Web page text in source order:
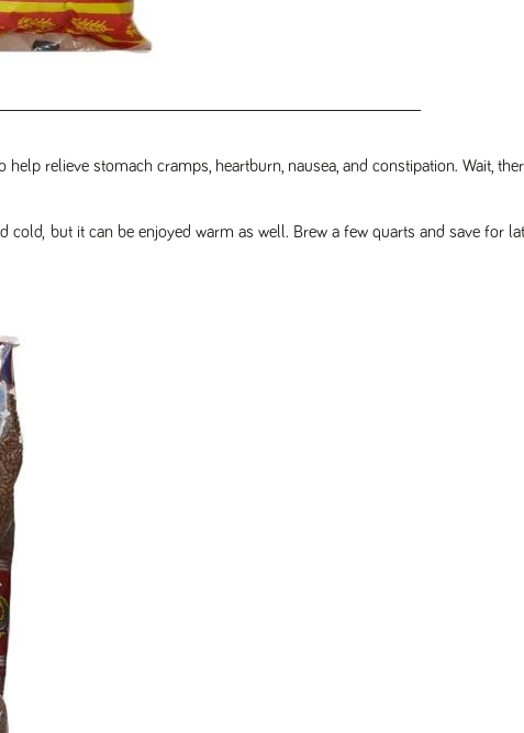
relieve stomach cramps, heartburn, nausea, and constipation. Wait,
cold, but it can be enjoyed warm as well. Brew a few quarts and save for